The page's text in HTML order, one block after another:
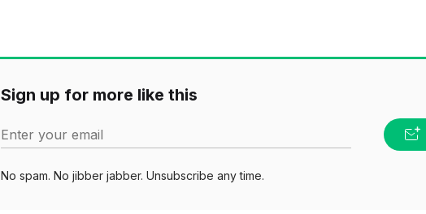
Sign up for more like this
Enter your email
No spam. No jibber jabber. Unsubscribe any time.